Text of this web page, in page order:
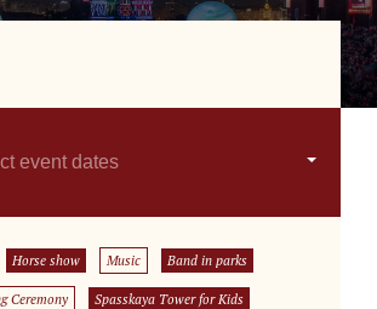
event dates
Horse show Music Band in parks
Ceremony Spasskaya Tower for Kids